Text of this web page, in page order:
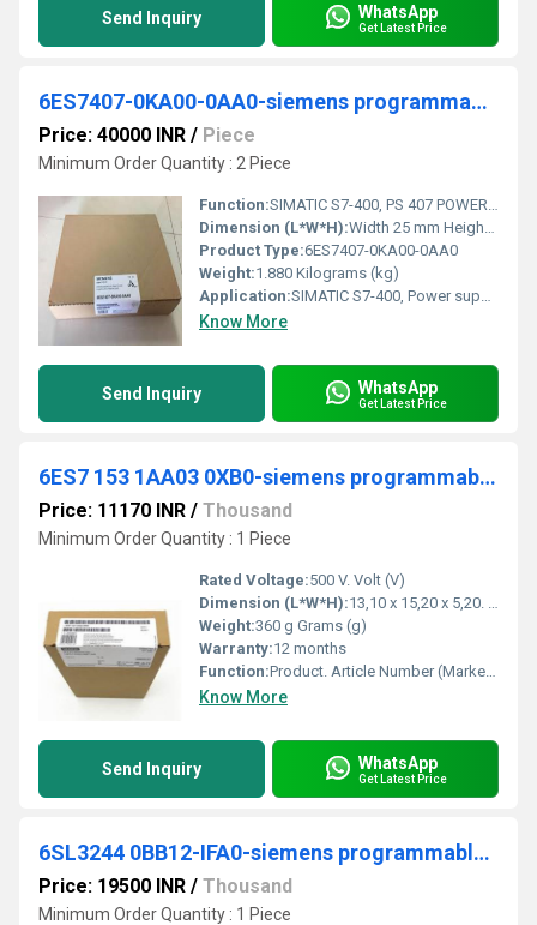
Send Inquiry WhatsApp
Get Latest Price
6ES7407-0KA00-0AA0-siemens programmable logic controller
Price: 40000 INR / Piece
Minimum Order Quantity : 2 Piece
Function:SIMATIC S7-400, PS 407 POWER SUPPLY, 10A, 120/230V AC, 5V/10A DC
Dimension (L*W*H):Width 25 mm Height 290 mm Depth 219 mm Millimeter (mm)
Product Type:6ES7407-0KA00-0AA0
Weight:1.880 Kilograms (kg)
Application:SIMATIC S7-400, Power supply PS407: 10 A, wide range, UC 120/230V, 5 V DC/10 A
Know More
Send Inquiry WhatsApp
Get Latest Price
6ES7 153 1AA03 0XB0-siemens programmable logic controller
Price: 11170 INR / Thousand
Minimum Order Quantity : 1 Piece
Rated Voltage:500 V. Volt (V)
Dimension (L*W*H):13,10 x 15,20 x 5,20. Millimeter (mm)
Weight:360 g Grams (g)
Warranty:12 months
Function:Product. Article Number (Market Facing Number), 6ES7153-1AA03-0XB0. Product Description, SIMATIC DP, Connection IM 153-1, for ET 200M, for max. 8 S7-300 modules.
Know More
Send Inquiry WhatsApp
Get Latest Price
6SL3244 0BB12-IFA0-siemens programmable logic controller
Price: 19500 INR / Thousand
Minimum Order Quantity : 1 Piece